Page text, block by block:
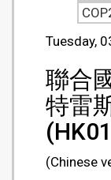
Tuesday,
聯合
特雷
(Chinese